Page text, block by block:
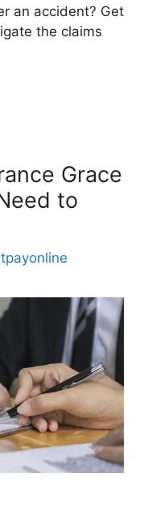
an accident? Get
the claims
Grace
to